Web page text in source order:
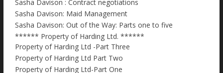
Sasha Davison : Contract negotiations
Sasha Davison: Maid Management
Sasha Davison: Out of the Way: Parts one to five
****** Property of Harding Ltd. ******
Property of Harding Ltd -Part Three
Property of Harding Ltd Part Two
Property of Harding Ltd-Part One